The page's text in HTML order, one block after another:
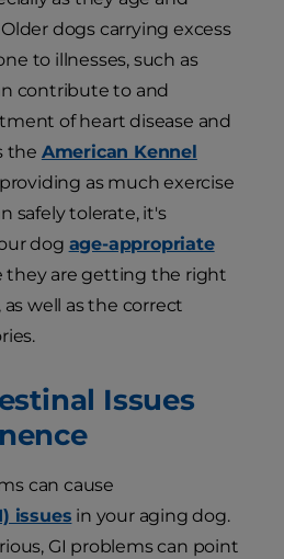
dogs carrying excess
to illnesses, such as
contribute to and
of heart disease and
the American Kennel
as much exercise
safely tolerate, it's
dog age-appropriate
they are getting the right
well as the correct
Issues
can cause
issues in your aging dog.
GI problems can point